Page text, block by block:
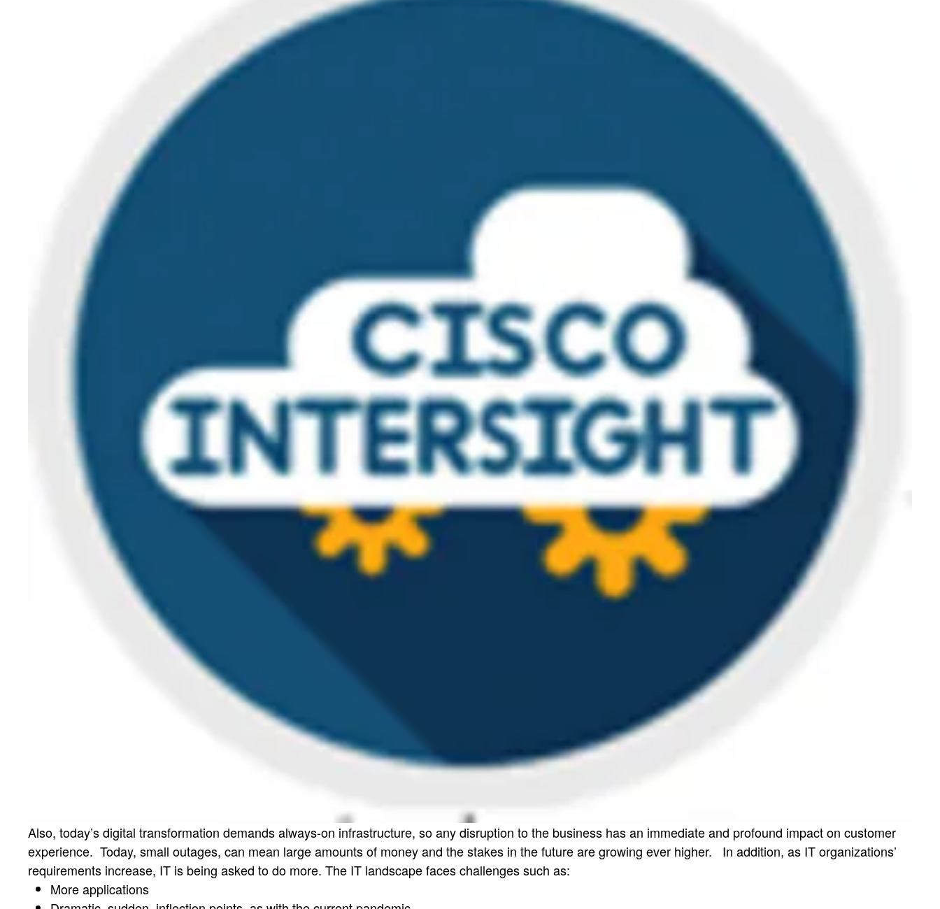
Also, today’s digital transformation demands always-on infrastructure, so any disruption to the business has an immediate and profound impact on customer
experience. Today, small outages, can mean large amounts of money and the stakes in the future are growing ever higher. In addition, as IT organizations’
requirements increase, IT is being asked to do more. The IT landscape faces challenges such as:
More applications